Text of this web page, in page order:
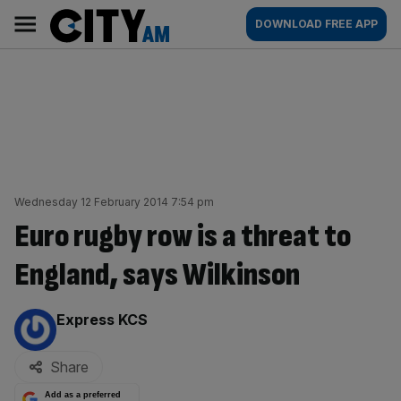
content
AM
Main
navigation
DOWNLOAD FREE APP
Wednesday 12 February 2014 7:54 pm
Euro rugby row is a threat to
England, says Wilkinson
By:
Express KCS
Share
Add as a preferred